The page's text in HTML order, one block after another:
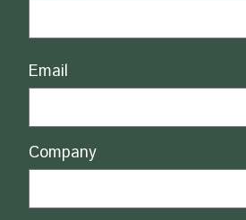
Email
Company